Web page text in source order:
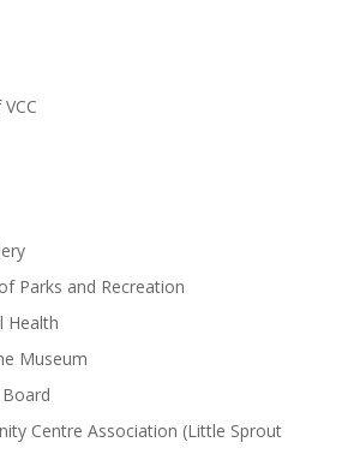
Parks and Recreation
Health
Museum
Centre Association (Little Sprout